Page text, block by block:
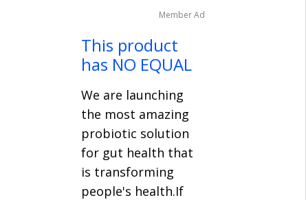
Member Ad
This product
has NO EQUAL
We are launching
the most amazing
probiotic solution
for gut health that
is transforming
people's health.If